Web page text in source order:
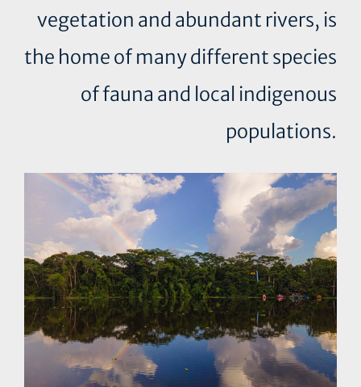
vegetation and abundant rivers, is
the home of many different species
of fauna and local indigenous
populations.